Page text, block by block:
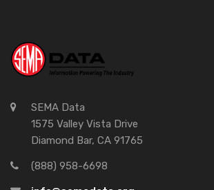
SEMA Data
1575 Valley Vista Drive
Diamond Bar, CA 91765
(888) 958-6698